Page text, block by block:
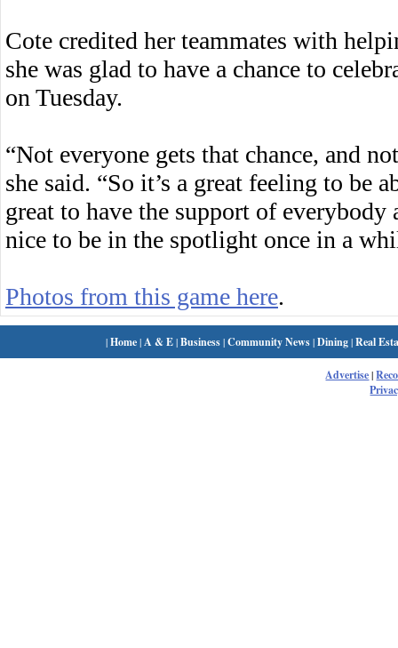
Cote credited her teammates with
she was glad to have a chance to
on Tuesday.
“Not everyone gets that chance, and
she said. “So it’s a great feeling to be
great to have the support of everybody
nice to be in the spotlight once in a
Photos from this game here.
|Home| A & E|Business|Community News|Dining|Real
Advertise|